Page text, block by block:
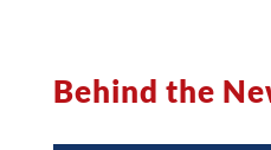
Behind the